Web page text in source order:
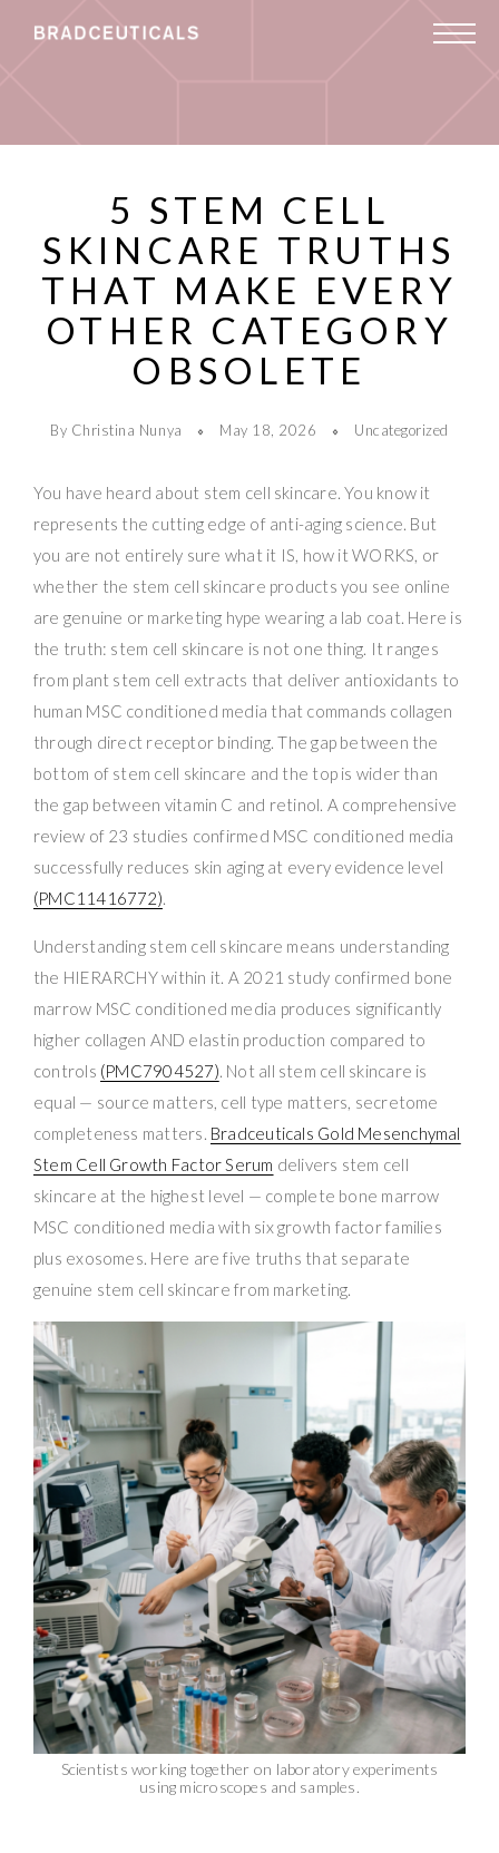
5 STEM CELL
SKINCARE TRUTHS
THAT MAKE EVERY
OTHER CATEGORY
OBSOLETE
By Christina Nunya May 18, 2026 Uncategorized
You have heard about stem cell skincare. You know it
represents the cutting edge of anti-aging science. But
you are not entirely sure what it IS, how it WORKS, or
whether the stem cell skincare products you see online
are genuine or marketing hype wearing a lab coat. Here is
the truth: stem cell skincare is not one thing. It ranges
from plant stem cell extracts that deliver antioxidants to
human MSC conditioned media that commands collagen
through direct receptor binding. The gap between the
bottom of stem cell skincare and the top is wider than
the gap between vitamin C and retinol. A comprehensive
review of 23 studies confirmed MSC conditioned media
successfully reduces skin aging at every evidence level
(PMC11416772).
Understanding stem cell skincare means understanding
the HIERARCHY within it. A 2021 study confirmed bone
marrow MSC conditioned media produces significantly
higher collagen AND elastin production compared to
controls (PMC7904527). Not all stem cell skincare is
equal — source matters, cell type matters, secretome
completeness matters. Bradceuticals Gold Mesenchymal
Stem Cell Growth Factor Serum delivers stem cell
skincare at the highest level — complete bone marrow
MSC conditioned media with six growth factor families
plus exosomes. Here are five truths that separate
genuine stem cell skincare from marketing.
Scientists working together on laboratory experiments
using microscopes and samples.